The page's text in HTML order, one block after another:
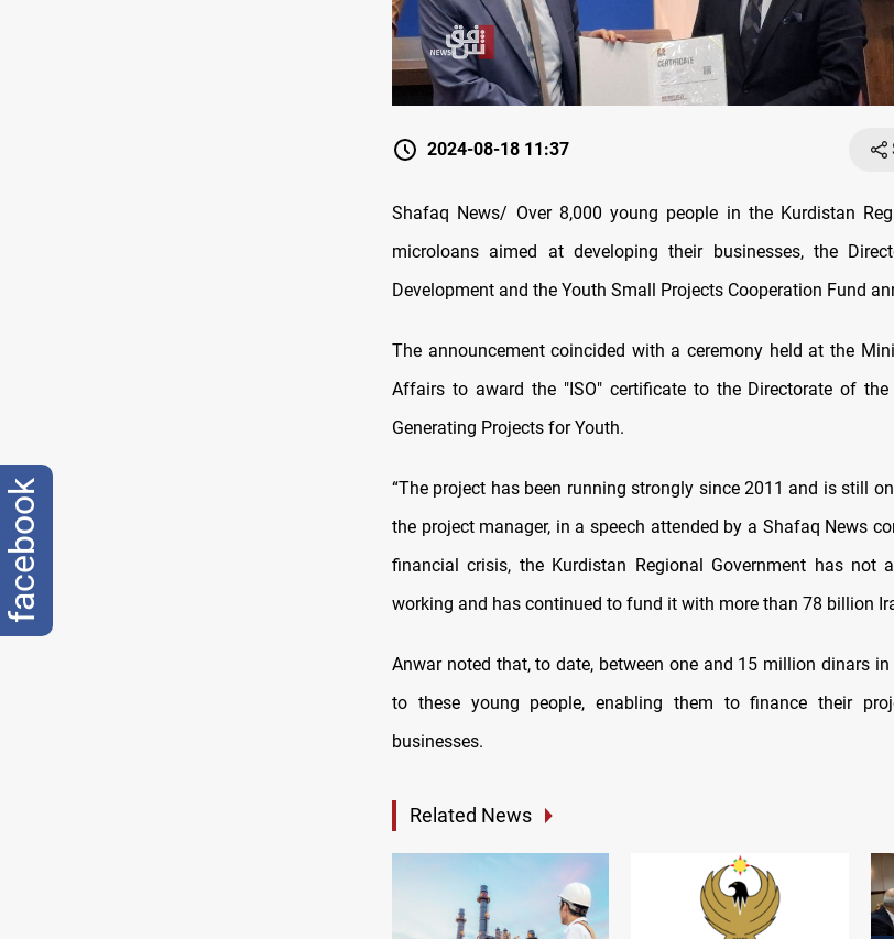
2024-08-18 11:37
Shafaq News/ Over 8,000 young people in the Kurdistan
microloans aimed at developing their businesses, the
Development and the Youth Small Projects Cooperation Fund
The announcement coincided with a ceremony held at the
Affairs to award the "ISO" certificate to the Directorate of
Generating Projects for Youth.
“The project has been running strongly since 2011 and is still
the project manager, in a speech attended by a Shafaq News
financial crisis, the Kurdistan Regional Government has not
working and has continued to fund it with more than 78 billion
Anwar noted that, to date, between one and 15 million dinars
to these young people, enabling them to finance their
businesses.
Related News
facebook